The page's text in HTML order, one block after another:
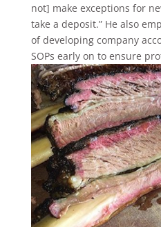
not] make exceptions for
take a deposit.” He also
of developing company
SOPs early on to ensure